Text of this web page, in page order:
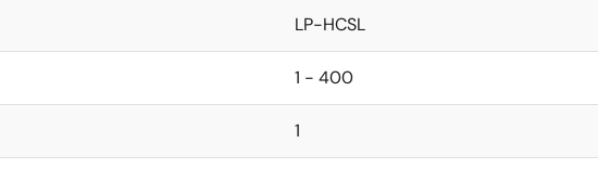
LP-HCSL
1 - 400
1